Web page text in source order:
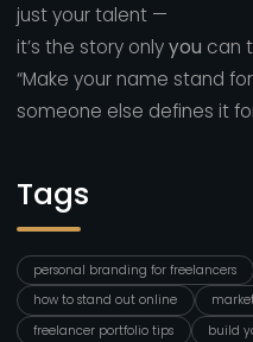
just your talent —
it’s the story onlyyou can
“Make your name stand
someone else defines it
Tags
personal branding for freelancers
how to stand out online
freelancer portfolio tips
build